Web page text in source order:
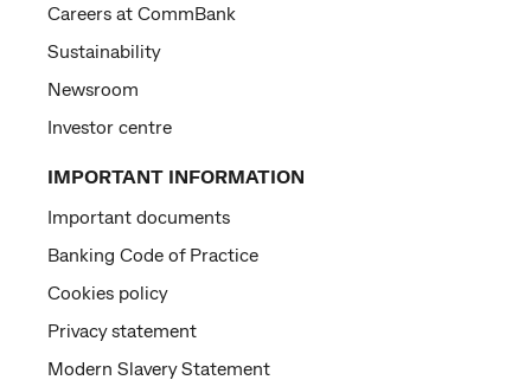
Careers at CommBank
Sustainability
Newsroom
Investor centre
IMPORTANT INFORMATION
Important documents
Banking Code of Practice
Cookies policy
Privacy statement
Modern Slavery Statement